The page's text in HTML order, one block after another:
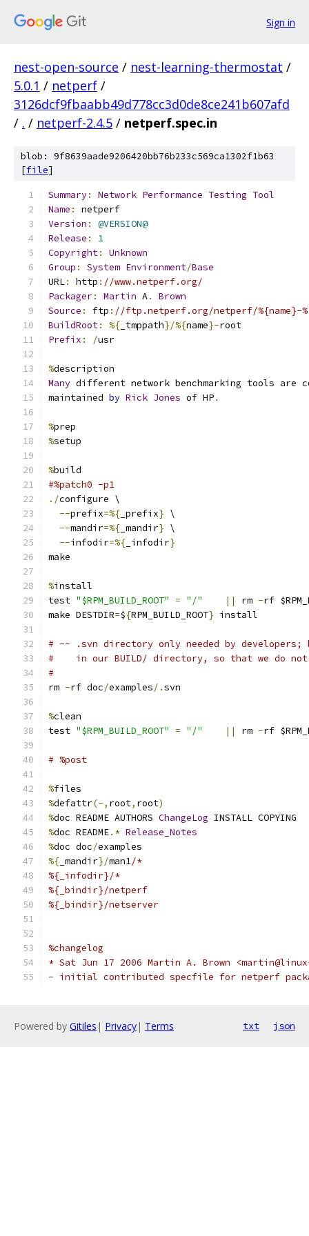
Sign in
nest-open-source / nest-learning-thermostat /
5.0.1 / netperf /
3126dcf9fbaabb49d778cc3d0de8ce241b607afd
/ . / netperf-2.4.5 / netperf.spec.in
blob: 9f8639aade9206420bb76b233c569ca1302f1b63
[file]
Summary: Network Performance Testing Tool
Name :
netperf
Version :
@VERSION@
Release :
1
Copyright:
Unknown
Group : System Environment/Base
URL: http : //www.netperf.org/
Packager: Martin A.
Brown
Source : ftp : //ftp.netperf.org/netperf/%{name}-
BuildRoot: %{ _tmppath}/%{name}-root
Prefix : /usr
%description
Many different network benchmarking tools are
maintained by Rick Jones of HP.
%prep
%setup
%build
#%patch0 -p1
./configure \
--prefix=%{ _prefix} \
--mandir=%{ _mandir} \
--infodir=%{ _infodir}
make
%install
test "$RPM_BUILD_ROOT" = "/" || rm -rf
make DESTDIR=${RPM_BUILD_ROOT} install
# -- .svn directory only needed by developers;
#    in our BUILD/ directory, so that we do
#
rm -rf doc/examples/.svn
%clean
test "$RPM_BUILD_ROOT" = "/" || rm -rf
# %post
%files
%defattr(-, root, root)
%doc README AUTHORS ChangeLog INSTALL COPYING
%doc README.* Release_Notes
%doc doc/examples
%{ _mandir}/man1/*
%{_infodir}/*
%{_bindir}/netperf
%{_bindir}/netserver
%changelog
* Sat Jun 17 2006 Martin A. Brown
- initial contributed specfile for netperf
Powered by Gitiles | Privacy| Terms txt json